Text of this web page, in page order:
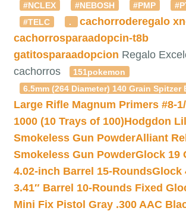
#NCLEX
#NEBOSH #PMP
#TELC
. cachorroderegalo
cachorrosparaadopcin-t8b
gatitosparaadopcion Regalo
cachorros
151pokemon
6.5mm (264 Diameter) 140 Grain Spitzer
Large Rifle Magnum Primers #8-
1000 (10 Trays of 100)Hodgdon
Smokeless Gun PowderAlliant
Smokeless Gun PowderGlock 19
4.02-inch Barrel 15-RoundsGlock
3.41″ Barrel 10-Rounds Fixed
Mini Fix Pistol Gray .300 AAC